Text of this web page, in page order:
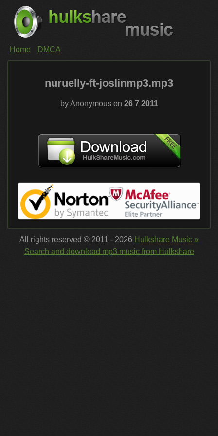
Home DMCA
nuruelly-ft-joslinmp3.mp3
by Anonymous on 26 7 2011
All rights reserved © 2011 - 2026 Hulkshare Music »
Search and download mp3 music from Hulkshare